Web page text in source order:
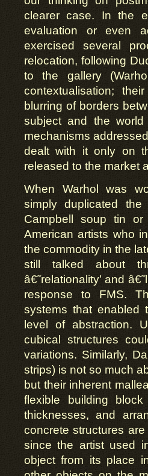
clearer case. In the
evaluation or even
exercised several
relocation, following
to the gallery
contextualisation;
blurring of borders
subject and the
mechanisms
dealt with it only on
released to the market
When Warhol was
simply duplicated
Campbell soup tin
American artists who
the commodity in the
still talked about
â€˜relationality’ and
response to FMS.
systems that enabled
level of abstraction.
cubical structures
variations. Similarly,
strips) is not so much
but their inherent
flexible building
thicknesses, and
concrete structures
since the artist used
object from its place